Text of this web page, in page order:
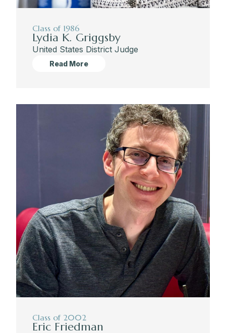
Class of 1986
Lydia K. Griggsby
United States District Judge
Read More
Class of 2002
Eric Friedman